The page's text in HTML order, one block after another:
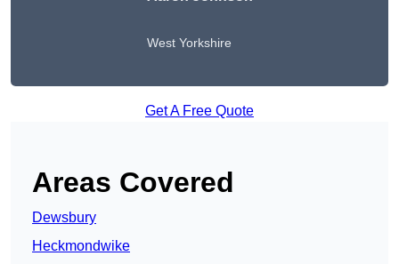
West Yorkshire
Get A Free Quote
Areas Covered
Dewsbury
Heckmondwike